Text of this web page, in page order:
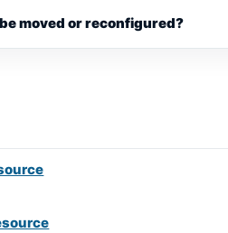
moved or reconfigured?